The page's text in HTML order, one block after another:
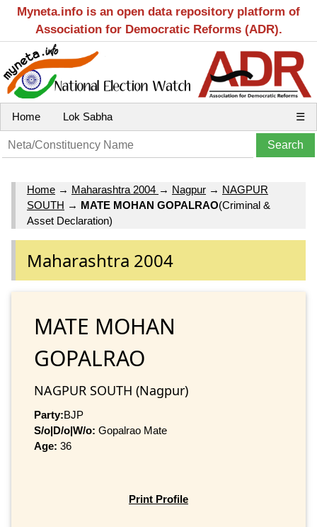
Myneta.info is an open data repository platform of
Association for Democratic Reforms (ADR).
Home Lok Sabha ☰
Home → Maharashtra 2004 → Nagpur → NAGPUR
SOUTH → MATE MOHAN GOPALRAO(Criminal &
Asset Declaration)
Maharashtra 2004
MATE MOHAN
GOPALRAO
NAGPUR SOUTH (Nagpur)
Party:BJP
S/o|D/o|W/o: Gopalrao Mate
Age: 36
Print Profile